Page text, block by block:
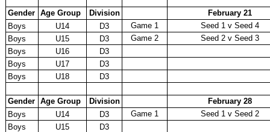
Gender Age Group Division
February 21
Boys
U14 D3 Game 1
Seed 1 v Seed 4
Boys
U15 D3 Game 2
Seed 2 v Seed 3
Boys
U16
D3
Boys
U17
D3
Boys
U18 D3
Gender Age Group Division
February 28
Boys
U14 D3 Game 1
Seed 1 v Seed 2
Boys
U15
D3